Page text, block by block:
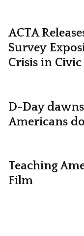
ACTA
Survey
Crisis in
D-Day
Americans
Teaching
Film